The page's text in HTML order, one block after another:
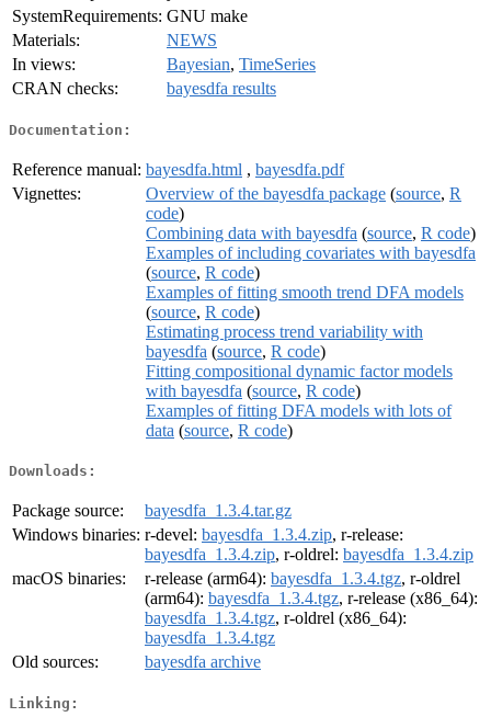
SystemRequirements: GNU make
Materials:
NEWS
In views:
Bayesian, TimeSeries
CRAN checks:
bayesdfa results
Documentation:
Reference manual: bayesdfa.html , bayesdfa.pdf
Vignettes:
Overview of the bayesdfa package (source, R
code)
Combining data with bayesdfa (source, R code)
Examples of including covariates with bayesdfa
(source, R code)
Examples of fitting smooth trend DFA models
(source, R code)
Estimating process trend variability with
bayesdfa (source, R code)
Fitting compositional dynamic factor models
with bayesdfa (source, R code)
Examples of fitting DFA models with lots of
data (source, R code)
Downloads:
Package source:
bayesdfa_1.3.4.tar.gz
Windows binaries: r-devel: bayesdfa_1.3.4.zip, r-release:
bayesdfa_1.3.4.zip, r-oldrel: bayesdfa_1.3.4.zip
macOS binaries:
r-release (arm64): bayesdfa_1.3.4.tgz, r-oldrel
(arm64): bayesdfa_1.3.4.tgz, r-release (x86_64):
bayesdfa_1.3.4.tgz, r-oldrel (x86_64):
bayesdfa_1.3.4.tgz
Old sources:
bayesdfa archive
Linking: